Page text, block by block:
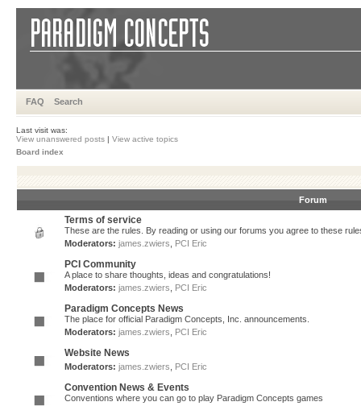
FAQ Search
Last visit was:
View unanswered posts | View active topics
Board index
Forum
Terms of service
These are the rules. By reading or using our forums you agree to these
Moderators: james.zwiers PCI Eric
PCI Community
A place to share thoughts, ideas and congratulations!
Moderators: james.zwiers PCI Eric
Paradigm Concepts News
The place for official Paradigm Concepts, Inc. announcements.
Moderators: james.zwiers PCI Eric
Website News
Moderators: james.zwiers PCI Eric
Convention News & Events
Conventions where you can go to play Paradigm Concepts games